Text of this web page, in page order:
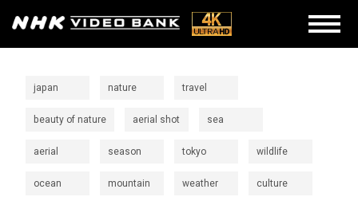
japan nature travel
beauty of nature aerial shot sea
aerial season tokyo wildlife
ocean mountain weather culture